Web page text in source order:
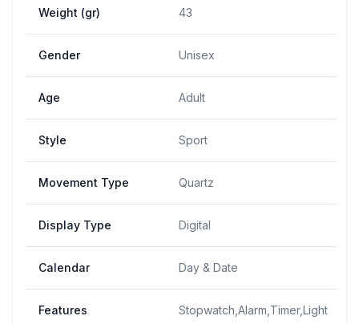
Weight (gr) 43
Gender Unisex
Age Adult
Style Sport
Movement Type Quartz
Display Type Digital
Calendar Day & Date
Features Stopwatch,Alarm,Timer,Light